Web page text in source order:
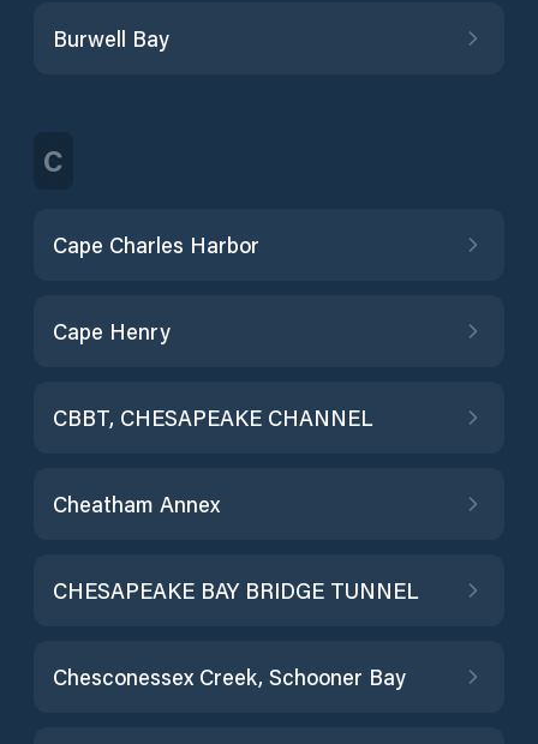
Burwell Bay
C
Cape Charles Harbor
Cape Henry
CBBT, CHESAPEAKE CHANNEL
Cheatham Annex
CHESAPEAKE BAY BRIDGE TUNNEL
Chesconessex Creek, Schooner Bay